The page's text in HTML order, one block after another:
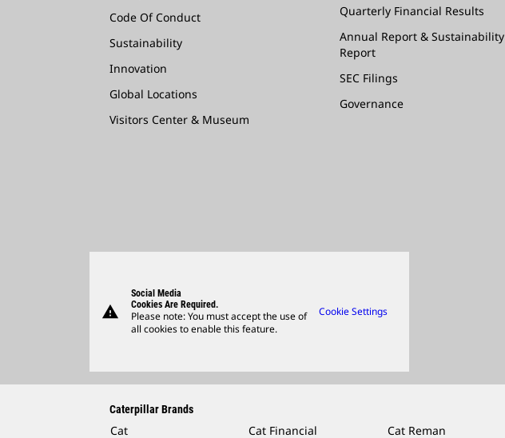
Code Of Conduct
Sustainability
Innovation
Global Locations
Visitors Center & Museum
Quarterly Financial Results
Annual Report & Sustainability
Report
SEC Filings
Governance
warning
Social Media
Cookies Are Required.
Please note: You must accept the use of
all cookies to enable this feature.
Cookie Settings
Caterpillar Brands
Cat Cat Financial Cat Reman